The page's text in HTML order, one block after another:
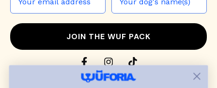
JOIN THE WUF PACK
CONTACT US